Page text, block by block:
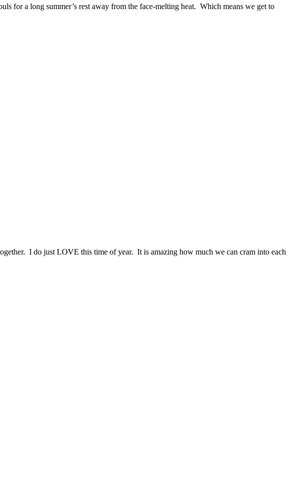
for a long summer’s rest away from the face-melting heat. Which means we get to
I do just LOVE this time of year. It is amazing how much we can cram into each